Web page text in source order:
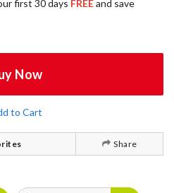
first 30 days FREEand save
Now
to Cart
Share